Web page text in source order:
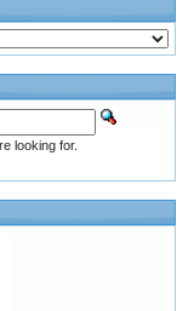
looking for.